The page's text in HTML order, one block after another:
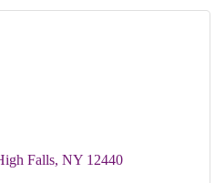
Falls NY 12440